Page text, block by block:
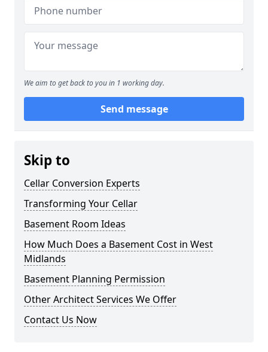
We aim to get back to you in 1 working day.
Send message
Skip to
Cellar Conversion Experts
Transforming Your Cellar
Basement Room Ideas
How Much Does a Basement Cost in West
Midlands
Basement Planning Permission
Other Architect Services We Offer
Contact Us Now